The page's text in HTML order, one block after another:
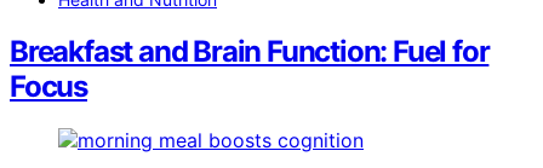
Breakfast and Brain Function: Fuel for
Focus